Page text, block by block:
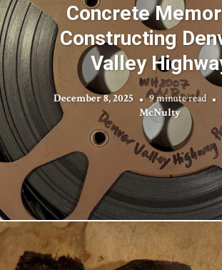
Concrete
Constructing
Valley
December 8, 2025 9 minute read
McNulty